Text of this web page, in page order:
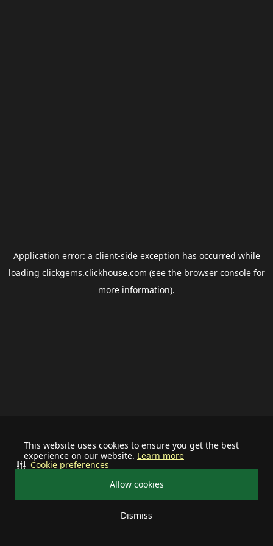
This website uses cookies to ensure you get the best
experience on our website. Learn more
Allow cookies
Dismiss
Cookie preferences
Application error: a client-side exception has occurred while
loading clickgems.clickhouse.com (see the browser consolefor
more information).